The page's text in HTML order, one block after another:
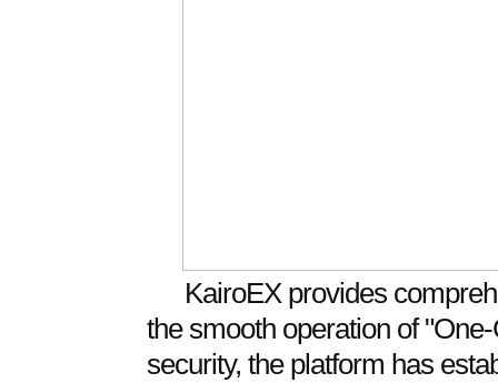
KairoEX provides
the smooth operation of
security, the platform has